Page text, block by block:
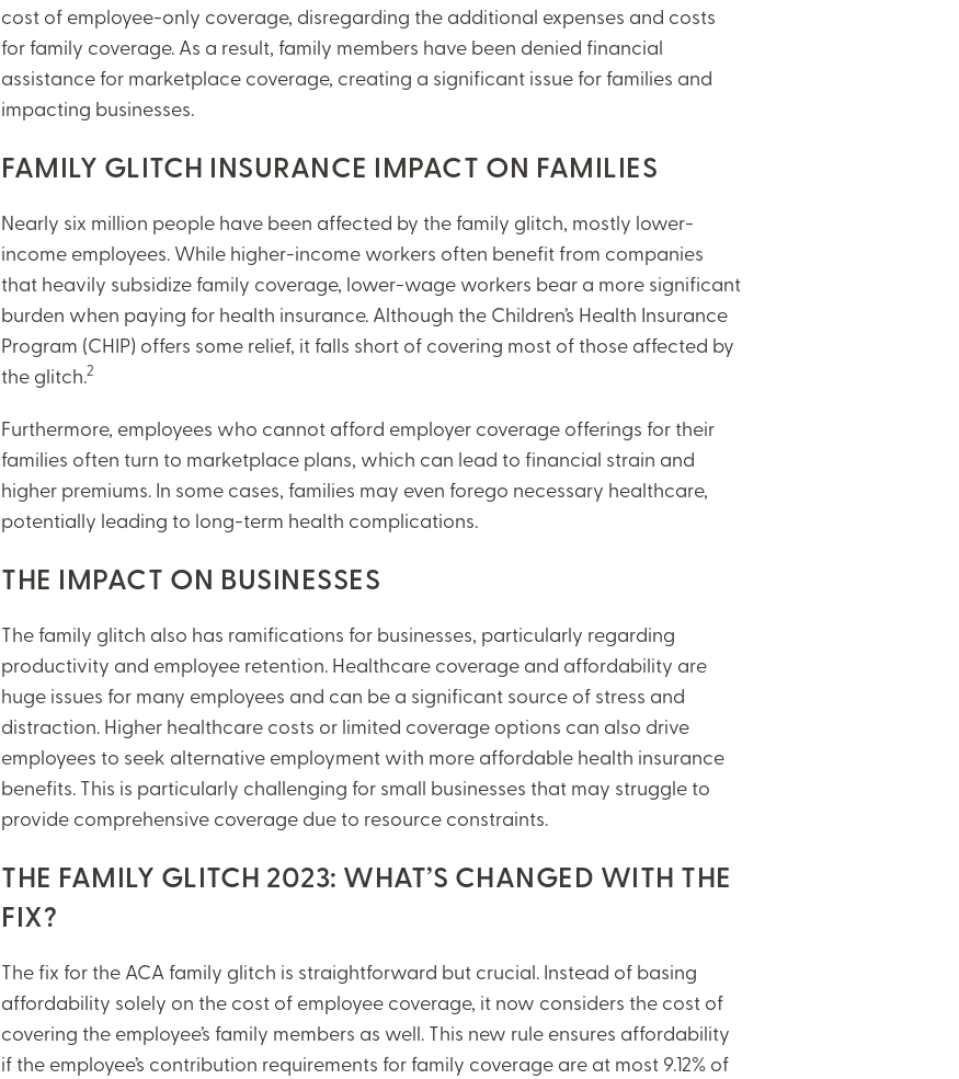
CLOSE
CATEGORIES:
LEARNING CENTER
MJ INSIGHT
REFRAME
cost of employee-only coverage, disregarding the additional expenses and costs
for family coverage. As a result, family members have been denied financial
assistance for marketplace coverage, creating a significant issue for families and
impacting businesses.
FAMILY GLITCH INSURANCE IMPACT ON FAMILIES
Nearly six million people have been affected by the family glitch, mostly lower-
income employees. While higher-income workers often benefit from companies
that heavily subsidize family coverage, lower-wage workers bear a more significant
burden when paying for health insurance. Although the Children’s Health Insurance
Program (CHIP) offers some relief, it falls short of covering most of those affected by
the glitch.2
Furthermore, employees who cannot afford employer coverage offerings for their
families often turn to marketplace plans, which can lead to financial strain and
higher premiums. In some cases, families may even forego necessary healthcare,
potentially leading to long-term health complications.
THE IMPACT ON BUSINESSES
The family glitch also has ramifications for businesses, particularly regarding
productivity and employee retention. Healthcare coverage and affordability are
huge issues for many employees and can be a significant source of stress and
distraction. Higher healthcare costs or limited coverage options can also drive
employees to seek alternative employment with more affordable health insurance
benefits. This is particularly challenging for small businesses that may struggle to
provide comprehensive coverage due to resource constraints.
THE FAMILY GLITCH 2023: WHAT’S CHANGED WITH THE
FIX?
The fix for the ACA family glitch is straightforward but crucial. Instead of basing
affordability solely on the cost of employee coverage, it now considers the cost of
covering the employee’s family members as well. This new rule ensures affordability
if the employee’s contribution requirements for family coverage are at most 9.12% of